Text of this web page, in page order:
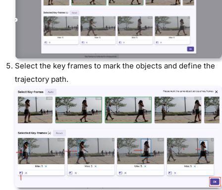
Select the key frames to mark the objects and define the
trajectory path.